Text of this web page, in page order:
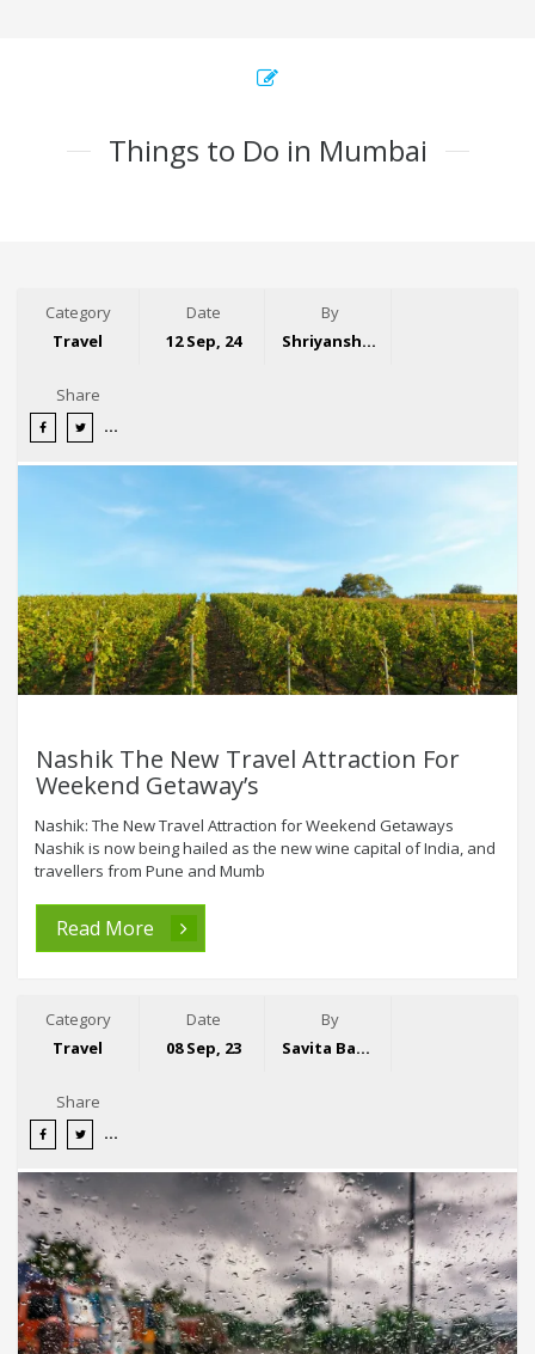
Things to Do in Mumbai
Category
Travel
Date
12 Sep, 24
By
Shriyansh Garg
Share
Nashik The New Travel Attraction For
Weekend Getaway’s
Nashik: The New Travel Attraction for Weekend Getaways
Nashik is now being hailed as the new wine capital of India, and
travellers from Pune and Mumb
Read More
Category
Travel
Date
08 Sep, 23
By
Savita Bansal
Share